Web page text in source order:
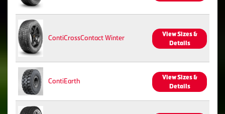
ContiCrossContact Winter
View Sizes &
Details
ContiEarth
View Sizes &
Details